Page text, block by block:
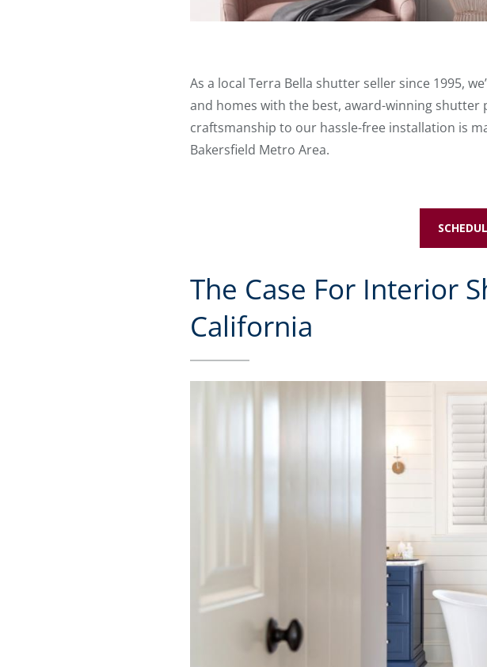
As a local Terra Bella shutter seller since 1995,
and homes with the best, award-winning
craftsmanship to our hassle-free installation is
Bakersfield Metro Area.
The Case For Interior
California